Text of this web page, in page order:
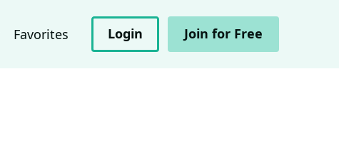
Favorites Login Join for Free